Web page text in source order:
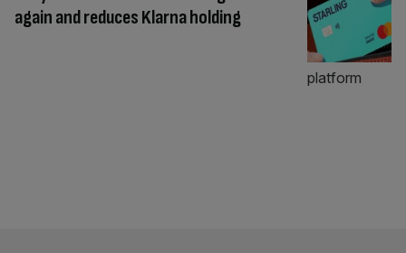
again and reduces Klarna holding